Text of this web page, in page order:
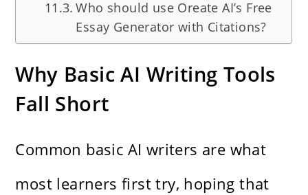
Who should use Oreate AI’s Free
Essay Generator with Citations?
Why Basic AI Writing Tools
Fall Short
Common basic AI writers are what
most learners first try, hoping that